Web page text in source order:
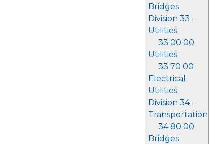
Bridges
Division 33 -
Utilities
33 00 00
Utilities
33 70 00
Electrical
Utilities
Division 34 -
Transportation
34 80 00
Bridges